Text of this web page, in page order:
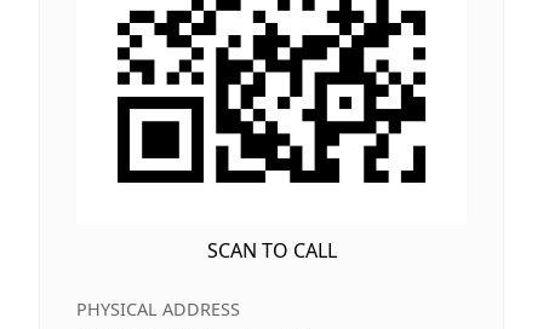
SCAN TO CALL
PHYSICAL ADDRESS